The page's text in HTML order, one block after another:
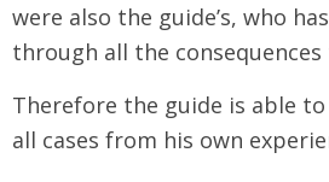
were also the guide’s, who
through all the
Therefore the guide is able
all cases from his own